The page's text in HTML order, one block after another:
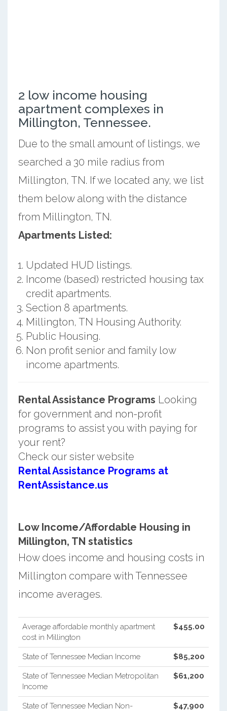
2 low income housing
apartment complexes in
Millington, Tennessee.
Due to the small amount of listings, we
searched a 30 mile radius from
Millington, TN. If we located any, we list
them below along with the distance
from Millington, TN.
Apartments Listed:
Updated HUD listings.
Income (based) restricted housing tax
credit apartments.
Section 8 apartments.
Millington, TN Housing Authority.
Public Housing.
Non profit senior and family low
income apartments.
Rental Assistance Programs Looking
for government and non-profit
programs to assist you with paying for
your rent?
Check our sister website
Rental Assistance Programs at
RentAssistance.us
Low Income/Affordable Housing in
Millington, TN statistics
How does income and housing costs in
Millington compare with Tennessee
income averages.
Average affordable monthly apartment
cost in Millington
$455.00
State of Tennessee Median Income $85,200
State of Tennessee Median Metropolitan
Income
$61,200
State of Tennessee Median Non-
$47,900